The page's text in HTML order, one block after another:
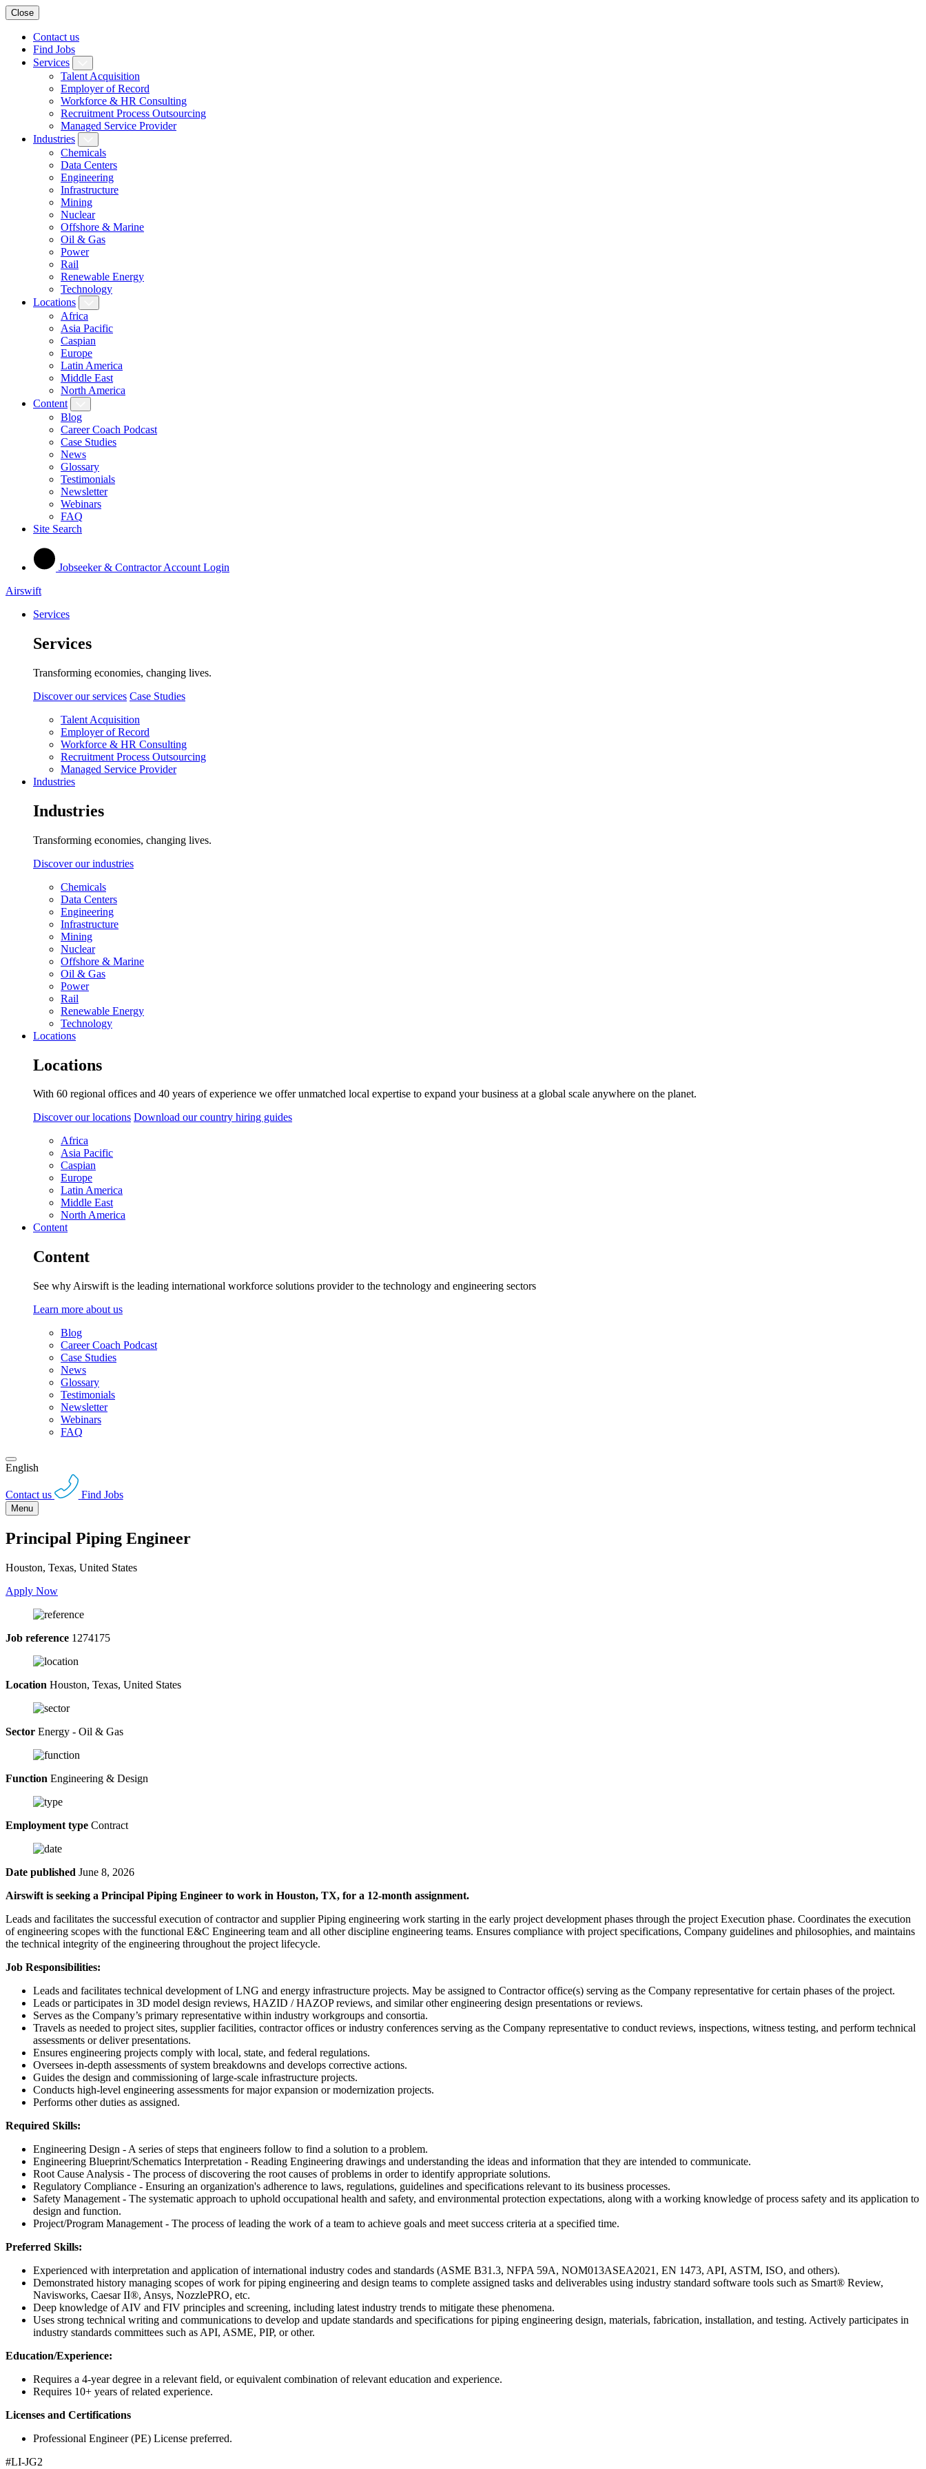
Close
Contact us
Find Jobs
Services
Talent Acquisition
Employer of Record
Workforce & HR Consulting
Recruitment Process Outsourcing
Managed Service Provider
Industries
Chemicals
Data Centers
Engineering
Infrastructure
Mining
Nuclear
Offshore & Marine
Oil & Gas
Power
Rail
Renewable Energy
Technology
Locations
Africa
Asia Pacific
Caspian
Europe
Latin America
Middle East
North America
Content
Blog
Career Coach Podcast
Case Studies
News
Glossary
Testimonials
Newsletter
Webinars
FAQ
Site Search
Jobseeker & Contractor Account Login
Airswift
Services
Services
Transforming economies, changing lives.
Discover our services Case Studies
Talent Acquisition
Employer of Record
Workforce & HR Consulting
Recruitment Process Outsourcing
Managed Service Provider
Industries
Industries
Transforming economies, changing lives.
Discover our industries
Chemicals
Data Centers
Engineering
Infrastructure
Mining
Nuclear
Offshore & Marine
Oil & Gas
Power
Rail
Renewable Energy
Technology
Locations
Locations
With 60 regional offices and 40 years of experience we offer unmatched local expertise to expand your business at a global scale anywhere on the planet.
Discover our locations Download our country hiring guides
Africa
Asia Pacific
Caspian
Europe
Latin America
Middle East
North America
Content
Content
See why Airswift is the leading international workforce solutions provider to the technology and engineering sectors
Learn more about us
Blog
Career Coach Podcast
Case Studies
News
Glossary
Testimonials
Newsletter
Webinars
FAQ
English
Contact us Find Jobs
Menu
Principal Piping Engineer
Houston, Texas, United States
Apply Now
Job reference 1274175
Location Houston, Texas, United States
Sector Energy - Oil & Gas
Function Engineering & Design
Employment type Contract
Date published June 8, 2026
Airswift is seeking a Principal Piping Engineer to work in Houston, TX, for a 12-month assignment.
Leads and facilitates the successful execution of contractor and supplier Piping engineering work starting in the early project development phases through the project Execution phase. Coordinates the execution
of engineering scopes with the functional E&C Engineering team and all other discipline engineering teams. Ensures compliance with project specifications, Company guidelines and philosophies, and maintains
the technical integrity of the engineering throughout the project lifecycle.
Job Responsibilities:
Leads and facilitates technical development of LNG and energy infrastructure projects. May be assigned to Contractor office(s) serving as the Company representative for certain phases of the project.
Leads or participates in 3D model design reviews, HAZID / HAZOP reviews, and similar other engineering design presentations or reviews.
Serves as the Company’s primary representative within industry workgroups and consortia.
Travels as needed to project sites, supplier facilities, contractor offices or industry conferences serving as the Company representative to conduct reviews, inspections, witness testing, and perform technical
assessments or deliver presentations.
Ensures engineering projects comply with local, state, and federal regulations.
Oversees in-depth assessments of system breakdowns and develops corrective actions.
Guides the design and commissioning of large-scale infrastructure projects.
Conducts high-level engineering assessments for major expansion or modernization projects.
Performs other duties as assigned.
Required Skills:
Engineering Design - A series of steps that engineers follow to find a solution to a problem.
Engineering Blueprint/Schematics Interpretation - Reading Engineering drawings and understanding the ideas and information that they are intended to communicate.
Root Cause Analysis - The process of discovering the root causes of problems in order to identify appropriate solutions.
Regulatory Compliance - Ensuring an organization's adherence to laws, regulations, guidelines and specifications relevant to its business processes.
Safety Management - The systematic approach to uphold occupational health and safety, and environmental protection expectations, along with a working knowledge of process safety and its application to
design and function.
Project/Program Management - The process of leading the work of a team to achieve goals and meet success criteria at a specified time.
Preferred Skills:
Experienced with interpretation and application of international industry codes and standards (ASME B31.3, NFPA 59A, NOM013ASEA2021, EN 1473, API, ASTM, ISO, and others).
Demonstrated history managing scopes of work for piping engineering and design teams to complete assigned tasks and deliverables using industry standard software tools such as Smart® Review,
Navisworks, Caesar II®, Ansys, NozzlePRO, etc.
Deep knowledge of AIV and FIV principles and screening, including latest industry trends to mitigate these phenomena.
Uses strong technical writing and communications to develop and update standards and specifications for piping engineering design, materials, fabrication, installation, and testing. Actively participates in
industry standards committees such as API, ASME, PIP, or other.
Education/Experience:
Requires a 4-year degree in a relevant field, or equivalent combination of relevant education and experience.
Requires 10+ years of related experience.
Licenses and Certifications
Professional Engineer (PE) License preferred.
#LI-JG2